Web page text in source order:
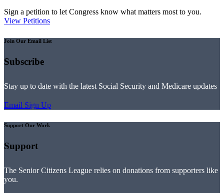
Sign a petition to let Congress know what matters most to you.
View Petitions
Join Our Email List
Subscribe
Stay up to date with the latest Social Security and Medicare updates
Email Sign Up
Support Our Work
Support
The Senior Citizens League relies on donations from supporters like
you.